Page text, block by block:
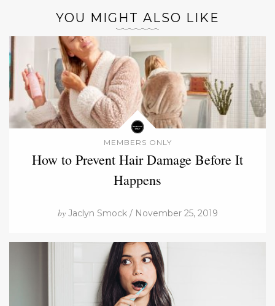
YOU MIGHT ALSO LIKE
MEMBERS ONLY
How to Prevent Hair Damage Before It
Happens
byJaclyn Smock / November 25, 2019